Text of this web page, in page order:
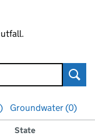
Groundwater (0)
State